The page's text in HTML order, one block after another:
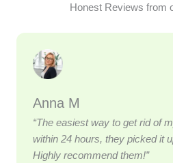
Honest Reviews from
Anna M
“The easiest way to get rid of
within 24 hours, they picked it
Highly recommend them!”